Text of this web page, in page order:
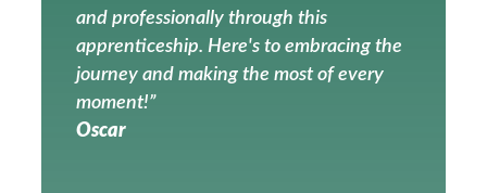
and professionally through this
apprenticeship. Here's to embracing the
journey and making the most of every
moment!”
Oscar